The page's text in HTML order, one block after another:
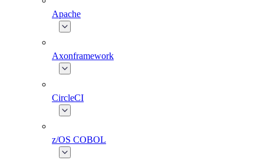
Apache
Axonframework
CircleCI
z/OS COBOL